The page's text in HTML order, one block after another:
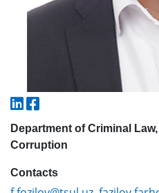
Department of Criminal
Corruption
Contacts